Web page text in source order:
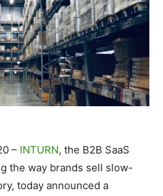
– INTURN, the B2B SaaS
the way brands sell slow-
today announced a